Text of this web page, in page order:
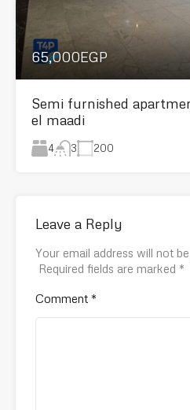
65,000EGP
Semi furnished
el maadi
4 3 200
Leave a Reply
Your email address will not
Required fields are marked *
Comment *